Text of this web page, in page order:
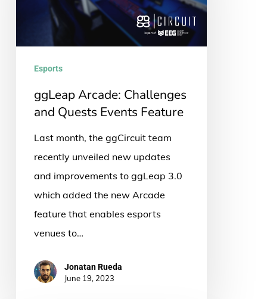
Events
Feature
Esports
ggLeap Arcade: Challenges
and Quests Events Feature
Last month, the ggCircuit team
recently unveiled new updates
and improvements to ggLeap 3.0
which added the new Arcade
feature that enables esports
venues to…
Jonatan Rueda
June 19, 2023